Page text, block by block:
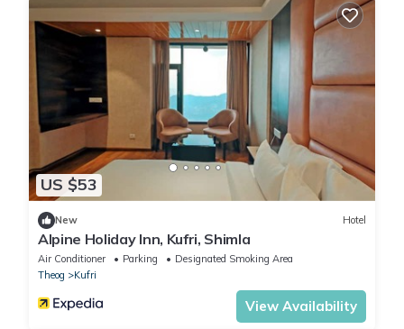
US $53
New Hotel
Alpine Holiday Inn, Kufri, Shimla
Air Conditioner Parking
Designated Smoking Area
Theog
Kufri
View Availability